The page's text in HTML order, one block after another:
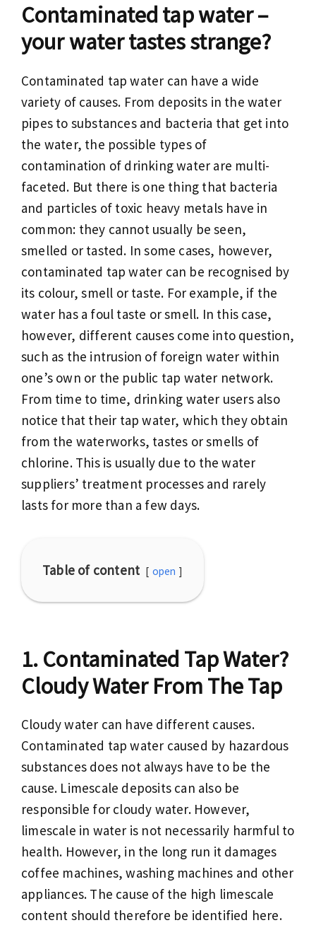
Contaminated tap water –
your water tastes strange?
Contaminated tap water can have a wide
variety of causes. From deposits in the water
pipes to substances and bacteria that get into
the water, the possible types of
contamination of drinking water are multi-
faceted. But there is one thing that bacteria
and particles of toxic heavy metals have in
common: they cannot usually be seen,
smelled or tasted. In some cases, however,
contaminated tap water can be recognised by
its colour, smell or taste. For example, if the
water has a foul taste or smell. In this case,
however, different causes come into question,
such as the intrusion of foreign water within
one’s own or the public tap water network.
From time to time, drinking water users also
notice that their tap water, which they obtain
from the waterworks, tastes or smells of
chlorine. This is usually due to the water
suppliers’ treatment processes and rarely
lasts for more than a few days.
Table of content open
Contaminated Tap Water?
Cloudy Water From The Tap
Cloudy water can have different causes.
Contaminated tap water caused by hazardous
substances does not always have to be the
cause. Limescale deposits can also be
responsible for cloudy water. However,
limescale in water is not necessarily harmful to
health. However, in the long run it damages
coffee machines, washing machines and other
appliances. The cause of the high limescale
content should therefore be identified here.